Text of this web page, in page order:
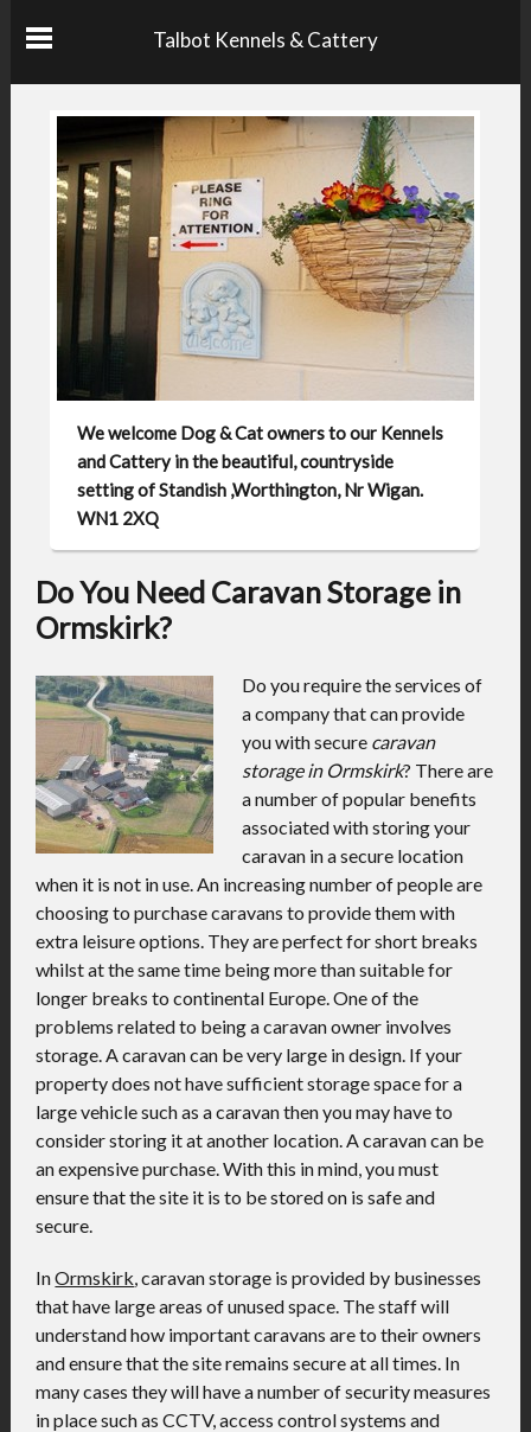
Talbot Kennels & Cattery
We welcome Dog & Cat owners to our Kennels
and Cattery in the beautiful, countryside
setting of Standish ,Worthington, Nr Wigan.
WN1 2XQ
Do You Need Caravan Storage in
Ormskirk?
Do you require the services of
a company that can provide
you with secure caravan
storage in Ormskirk? There are
a number of popular benefits
associated with storing your
caravan in a secure location
when it is not in use. An increasing number of people are
choosing to purchase caravans to provide them with
extra leisure options. They are perfect for short breaks
whilst at the same time being more than suitable for
longer breaks to continental Europe. One of the
problems related to being a caravan owner involves
storage. A caravan can be very large in design. If your
property does not have sufficient storage space for a
large vehicle such as a caravan then you may have to
consider storing it at another location. A caravan can be
an expensive purchase. With this in mind, you must
ensure that the site it is to be stored on is safe and
secure.
InOrmskirk, caravan storage is provided by businesses
that have large areas of unused space. The staff will
understand how important caravans are to their owners
and ensure that the site remains secure at all times. In
many cases they will have a number of security measures
in place such as CCTV, access control systems and